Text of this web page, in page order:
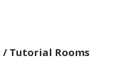
/ Tutorial Rooms